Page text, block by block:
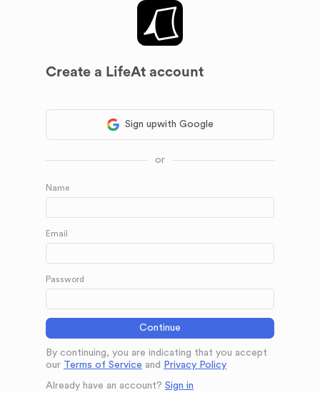
Create a LifeAt account
Sign upwith Google
or
Name
Email
Password
Continue
By continuing, you are indicating that you accept
our Terms of Service and Privacy Policy
Already have an account? Sign in